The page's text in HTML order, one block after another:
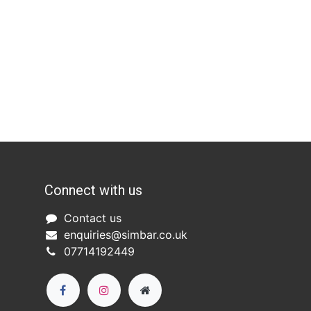
Connect with us
Contact us​
enquiries@simbar.co.uk
07714192449